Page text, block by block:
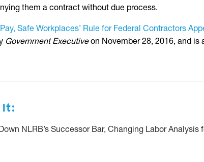
them a contract without due process.
Pay, Safe Workplaces’ Rule for Federal Contractors
Government Executiveon November 28, 2016, and is
It:
NLRB’s Successor Bar, Changing Labor Analysis